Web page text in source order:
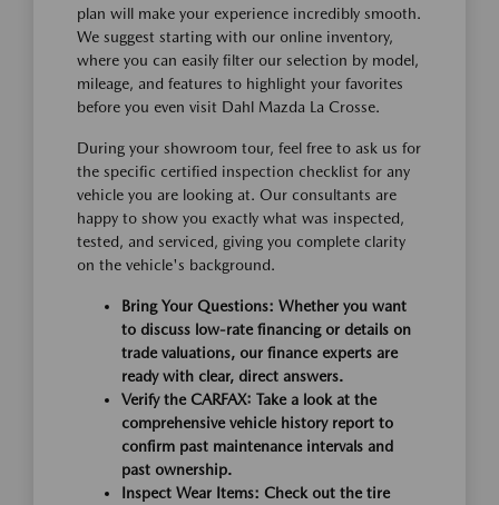
plan will make your experience incredibly smooth.
We suggest starting with our online inventory,
where you can easily filter our selection by model,
mileage, and features to highlight your favorites
before you even visit Dahl Mazda La Crosse.
During your showroom tour, feel free to ask us for
the specific certified inspection checklist for any
vehicle you are looking at. Our consultants are
happy to show you exactly what was inspected,
tested, and serviced, giving you complete clarity
on the vehicle's background.
Bring Your Questions: Whether you want
to discuss low-rate financing or details on
trade valuations, our finance experts are
ready with clear, direct answers.
Verify the CARFAX: Take a look at the
comprehensive vehicle history report to
confirm past maintenance intervals and
past ownership.
Inspect Wear Items: Check out the tire